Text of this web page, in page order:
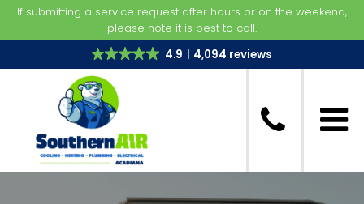
If submitting a service request after hours or on the weekend,
please note it is best to call.
4.9
4,094 reviews